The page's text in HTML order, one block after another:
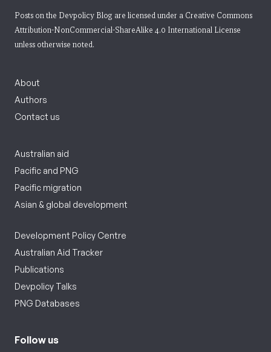
Posts on the Devpolicy Blog are licensed under a Creative Commons
Attribution-NonCommercial-ShareAlike 4.0 International License
unless otherwise noted.
About
Authors
Contact us
Australian aid
Pacific and PNG
Pacific migration
Asian & global development
Development Policy Centre
Australian Aid Tracker
Publications
Devpolicy Talks
PNG Databases
Follow us